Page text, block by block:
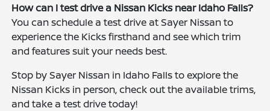
How can I test drive a Nissan Kicks near Idaho Falls?
You can schedule a test drive at Sayer Nissan to
experience the Kicks firsthand and see which trim
and features suit your needs best.
Stop by Sayer Nissan in Idaho Falls to explore the
Nissan Kicks in person, check out the available trims,
and take a test drive today!